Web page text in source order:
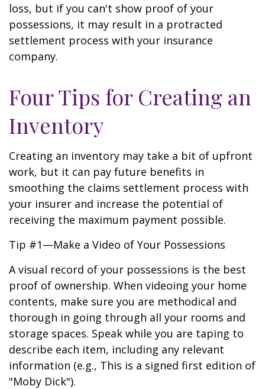
loss, but if you can't show proof of your
possessions, it may result in a protracted
settlement process with your insurance
company.
Four Tips for Creating an
Inventory
Creating an inventory may take a bit of upfront
work, but it can pay future benefits in
smoothing the claims settlement process with
your insurer and increase the potential of
receiving the maximum payment possible.
Tip #1—Make a Video of Your Possessions
A visual record of your possessions is the best
proof of ownership. When videoing your home
contents, make sure you are methodical and
thorough in going through all your rooms and
storage spaces. Speak while you are taping to
describe each item, including any relevant
information (e.g., This is a signed first edition of
"Moby Dick").